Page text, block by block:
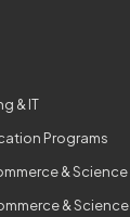
& IT
Programs
& Science
& Science